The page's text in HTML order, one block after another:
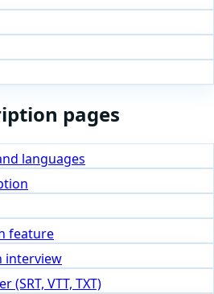
pages
languages
feature
interview
VTT, TXT)